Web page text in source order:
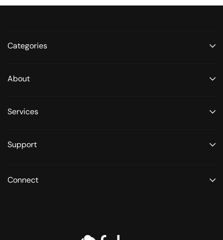
Categories
About
Services
Support
Connect